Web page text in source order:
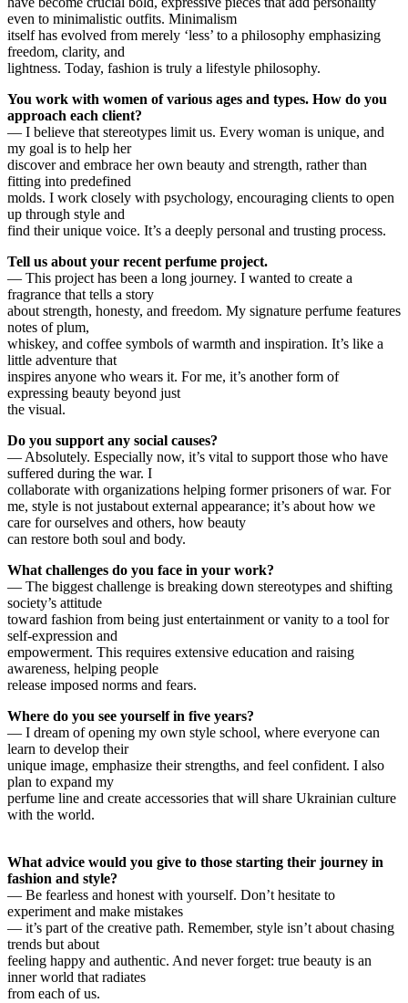
even to minimalistic outfits. Minimalism
itself has evolved from merely ‘less’ to a philosophy emphasizing
freedom, clarity, and
lightness. Today, fashion is truly a lifestyle philosophy.
You work with women of various ages and types. How do you
approach each client?
— I believe that stereotypes limit us. Every woman is unique, and
my goal is to help her
discover and embrace her own beauty and strength, rather than
fitting into predefined
molds. I work closely with psychology, encouraging clients to open
up through style and
find their unique voice. It’s a deeply personal and trusting process.
Tell us about your recent perfume project.
— This project has been a long journey. I wanted to create a
fragrance that tells a story
about strength, honesty, and freedom. My signature perfume features
notes of plum,
whiskey, and coffee symbols of warmth and inspiration. It’s like a
little adventure that
inspires anyone who wears it. For me, it’s another form of
expressing beauty beyond just
the visual.
Do you support any social causes?
— Absolutely. Especially now, it’s vital to support those who have
suffered during the war. I
collaborate with organizations helping former prisoners of war. For
me, style is not justabout external appearance; it’s about how we
care for ourselves and others, how beauty
can restore both soul and body.
What challenges do you face in your work?
— The biggest challenge is breaking down stereotypes and shifting
society’s attitude
toward fashion from being just entertainment or vanity to a tool for
self-expression and
empowerment. This requires extensive education and raising
awareness, helping people
release imposed norms and fears.
Where do you see yourself in five years?
— I dream of opening my own style school, where everyone can
learn to develop their
unique image, emphasize their strengths, and feel confident. I also
plan to expand my
perfume line and create accessories that will share Ukrainian culture
with the world.
What advice would you give to those starting their journey in
fashion and style?
— Be fearless and honest with yourself. Don’t hesitate to
experiment and make mistakes
— it’s part of the creative path. Remember, style isn’t about chasing
trends but about
feeling happy and authentic. And never forget: true beauty is an
inner world that radiates
from each of us.